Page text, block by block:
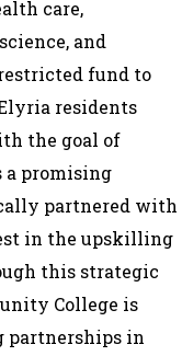
care,
and
fund to
residents
the goal of
a promising
partnered with
in the upskilling
this strategic
College is
partnerships in